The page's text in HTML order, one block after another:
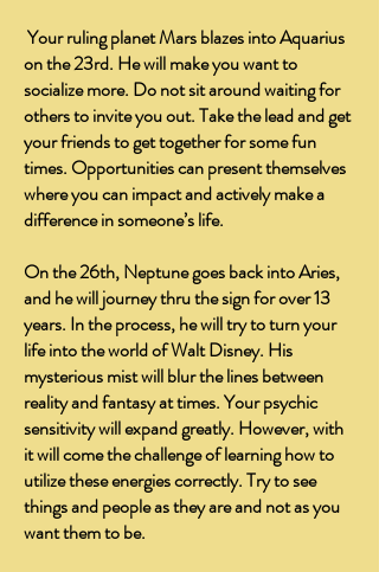
Your ruling planet Mars blazes into Aquarius
on the 23rd. He will make you want to
socialize more. Do not sit around waiting for
others to invite you out. Take the lead and get
your friends to get together for some fun
times. Opportunities can present themselves
where you can impact and actively make a
difference in someone’s life.
On the 26th, Neptune goes back into Aries,
and he will journey thru the sign for over 13
years. In the process, he will try to turn your
life into the world of Walt Disney. His
mysterious mist will blur the lines between
reality and fantasy at times. Your psychic
sensitivity will expand greatly. However, with
it will come the challenge of learning how to
utilize these energies correctly. Try to see
things and people as they are and not as you
want them to be.